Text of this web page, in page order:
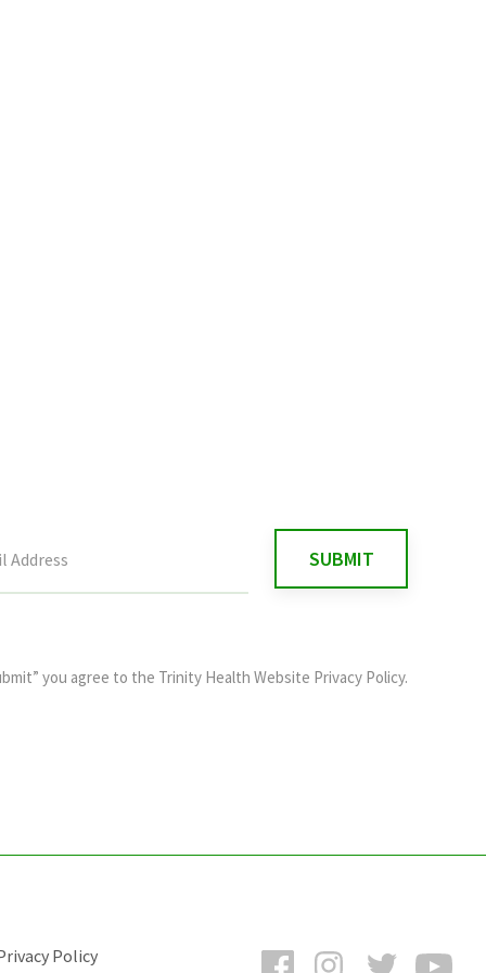
you agree to the Trinity Health Website Privacy Policy.
FacebookInstagramTwitter
Policy